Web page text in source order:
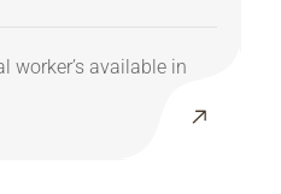
worker’s available in